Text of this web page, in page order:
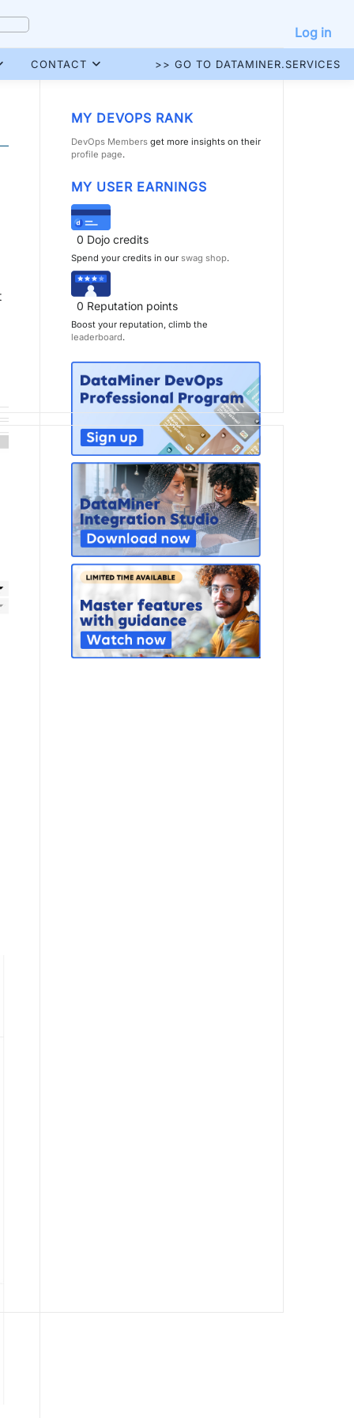
Log in
CONTACT >> GO TO DATAMINER.SERVICES
MY DEVOPS RANK
DevOps Members get more insights on their
profile page.
MY USER EARNINGS
0 Dojo credits
Spend your credits in our swag shop.
0 Reputation points
Boost your reputation, climb the
leaderboard.